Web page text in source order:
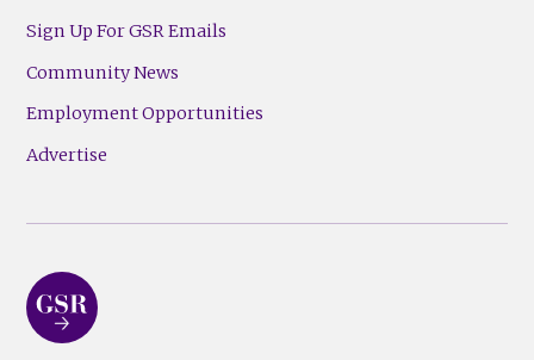
Sign Up For GSR Emails
Community News
Employment Opportunities
Advertise